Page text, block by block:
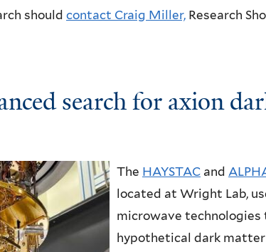
should contact Craig Miller, Research
search for axion
The HAYSTAC and
located at Wright Lab,
microwave technologies
hypothetical dark